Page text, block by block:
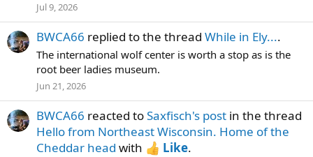
Jul 9, 2026
BWCA66 replied to the thread While in Ely....
The international wolf center is worth a stop as is the
root beer ladies museum.
Jun 21, 2026
BWCA66 reacted toSaxfisch's post in the thread
Hello from Northeast Wisconsin. Home of the
Cheddar head with Like.